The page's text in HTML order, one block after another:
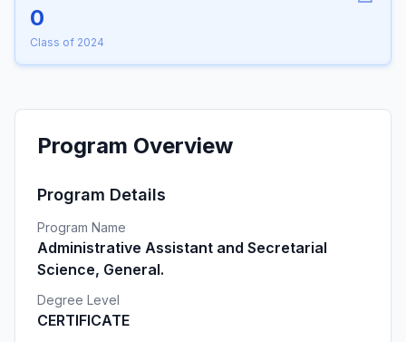
0
Class of 2024
Program Overview
Program Details
Program Name
Administrative Assistant and Secretarial
Science, General.
Degree Level
CERTIFICATE